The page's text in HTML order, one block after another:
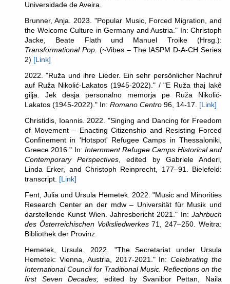
Universidade de Aveira.
Brunner, Anja. 2023. "Popular Music, Forced Migration, and
the Welcome Culture in Germany and Austria." In: Christoph
Jacke, Beate Flath und Manuel Troike (Hrsg.):
Transformational Pop. (~Vibes – The IASPM D-A-CH Series
2) [Link]
2022. "Ruža und ihre Lieder. Ein sehr persönlicher Nachruf
auf Ruža Nikolić-Lakatos (1945-2022)." / "E Ruža thaj lakê
gilja. Jek desja personalno memorja pe Ruža Nikolić-
Lakatos (1945-2022)." In: Romano Centro 96, 14-17. [Link]
Christidis, Ioannis. 2022. "Singing and Dancing for Freedom
of Movement – Enacting Citizenship and Resisting Forced
Confinement in 'Hotspot' Refugee Camps in Thessaloniki,
Greece 2016." In: Internment Refugee Camps Historical and
Contemporary Perspectives, edited by Gabriele Anderl,
Linda Erker, and Christoph Reinprecht, 177–91. Bielefeld:
transcript. [Link]
Fent, Julia und Ursula Hemetek. 2022. "Music and Minorities
Research Center an der mdw – Universität für Musik und
darstellende Kunst Wien. Jahresbericht 2021." In: Jahrbuch
des Österreichischen Volksliedwerkes71, 247–250. Weitra:
Bibliothek der Provinz.
Hemetek, Ursula. 2022. "The Secretariat under Ursula
Hemetek: Vienna, Austria, 2017-2021." In:Celebrating the
International Council for Traditional Music. Reflections on the
first Seven Decades, edited by Svanibor Pettan, Naila